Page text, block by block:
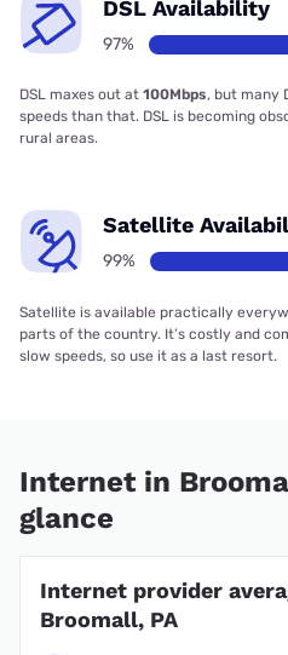
DSL Availability
97%
DSL maxes out at 100Mbps, but many
speeds than that. DSL is becoming
rural areas.
Satellite
99%
Satellite is available practically
parts of the country. It’s costly and
slow speeds, so use it as a last resort.
Internet in
glance
Internet provider
Broomall, PA